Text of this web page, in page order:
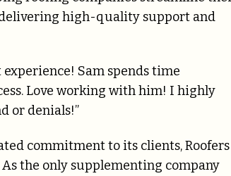
high-quality support and
Sam spends time
Love working with him! I highly
or denials!”
commitment to its clients, Roofers
the only supplementing company